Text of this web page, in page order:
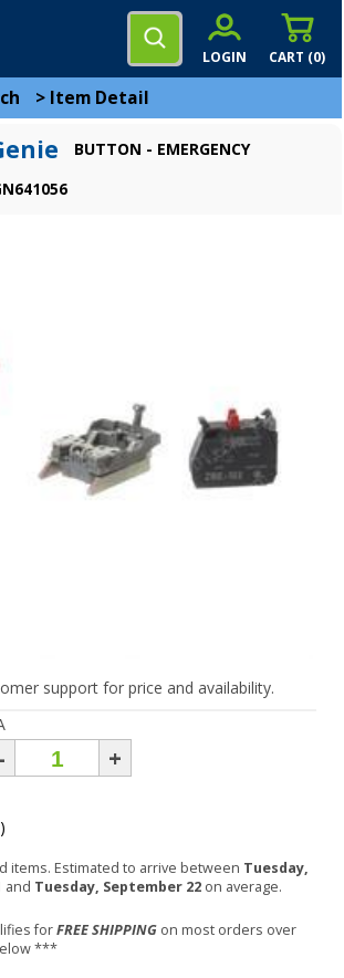
CART (0)
LOGIN
> Item Detail
BUTTON - EMERGENCY
support for price and availability.
+
items. Estimated to arrive between Tuesday,
and Tuesday, September 22 on average.
forFREE SHIPPING on most orders over
***